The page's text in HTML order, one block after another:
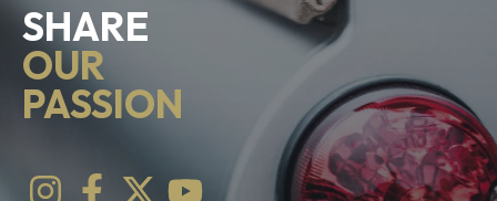
SHARE
OUR
PASSION